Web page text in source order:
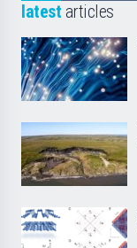
latest articles